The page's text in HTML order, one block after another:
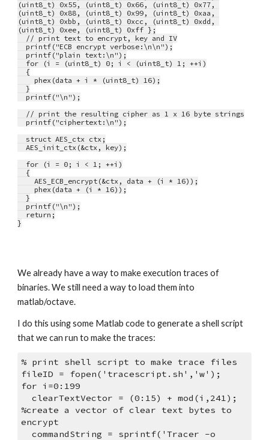
(uint8_t) 0x55, (uint8_t) 0x66, (uint8_t) 0x77,
(uint8_t) 0x88, (uint8_t) 0x99, (uint8_t) 0xaa,
(uint8_t) 0xbb, (uint8_t) 0xcc, (uint8_t) 0xdd,
(uint8_t) 0xee, (uint8_t) 0xff };
  // print text to encrypt, key and IV
  printf("ECB encrypt verbose:\n\n");
  printf("plain text:\n");
  for (i = (uint8_t) 0; i < (uint8_t) 1; ++i)
  {
    phex(data + i * (uint8_t) 16);
  }
  printf("\n");
  // print the resulting cipher as 1 x 16 byte strings
  printf("ciphertext:\n");
  struct AES_ctx ctx;
  AES_init_ctx(&ctx, key);
  for (i = 0; i < 1; ++i)
  {
    AES_ECB_encrypt(&ctx, data + (i * 16));
    phex(data + (i * 16));
  }
  printf("\n");
  return;
}
We already have a way to make execution traces of
binaries. We still need a way to load them into
matlab/octave.
I do this using some Matlab code to generate a shell script
that we can run to make the traces:
% print shell script to make trace files
fileID = fopen('tracescript.sh','w');
for i=0:199
  clearTextVector = (0:15) + mod(i,241);
%create a vector of clear text bytes to
encrypt
  commandString = sprintf('Tracer -o